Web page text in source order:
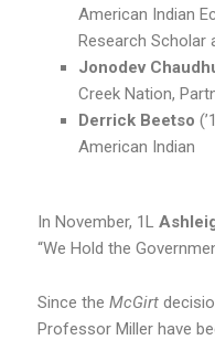
American Indian
Research Scholar
Jonodev
Creek Nation,
Derrick Beetso
American Indian
In November, 1L
“We Hold the
Since the McGirt
Professor Miller have